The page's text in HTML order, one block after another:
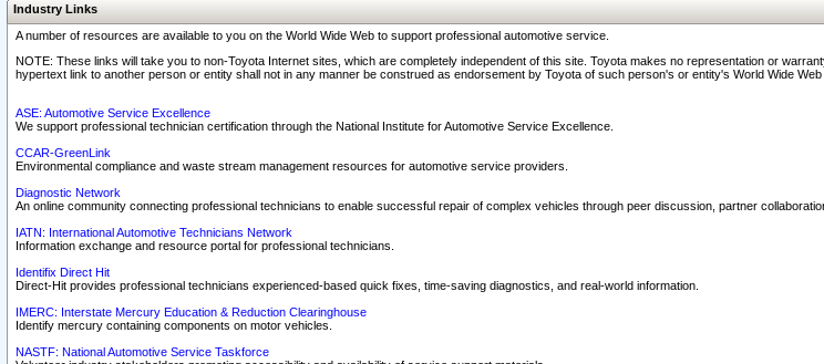
Industry Links
A number of resources are available to you on the World Wide Web to support professional automotive service.
NOTE: These links will take you to non-Toyota Internet sites, which are completely independent of this site. Toyota makes no representation or
hypertext link to another person or entity shall not in any manner be construed as endorsement by Toyota of such person's or entity's World Wide
ASE: Automotive Service Excellence
We support professional technician certification through the National Institute for Automotive Service Excellence.
CCAR-GreenLink
Environmental compliance and waste stream management resources for automotive service providers.
Diagnostic Network
An online community connecting professional technicians to enable successful repair of complex vehicles through peer discussion, partner
IATN: International Automotive Technicians Network
Information exchange and resource portal for professional technicians.
Identifix Direct Hit
Direct-Hit provides professional technicians experienced-based quick fixes, time-saving diagnostics, and real-world information.
IMERC: Interstate Mercury Education & Reduction Clearinghouse
Identify mercury containing components on motor vehicles.
NASTF: National Automotive Service Taskforce